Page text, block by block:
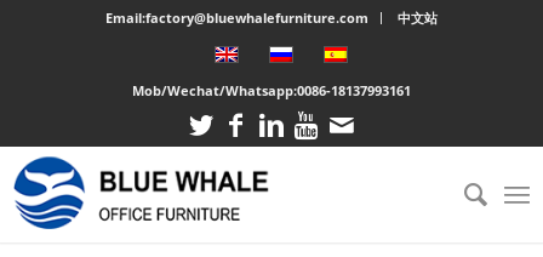
Email:factory@bluewhalefurniture.com 中文站
Mob/Wechat/Whatsapp:0086-18137993161
You are here: Home /Large cabinet
Three Door Embossed Metal Wardrobe